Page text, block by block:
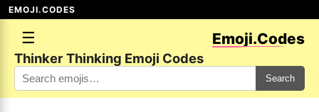
EMOJI.CODES
☰ Emoji.Codes
Thinker Thinking Emoji Codes
Search